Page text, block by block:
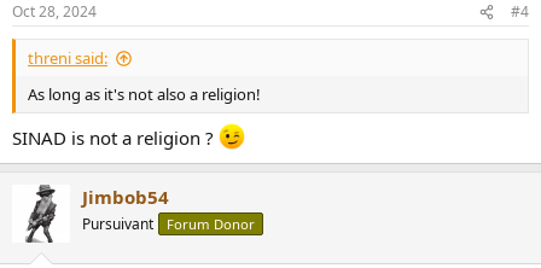
s
:
Oct 28, 2024 #4
threni said:
As long as it's not also a religion!
SINAD is not a religion ?
Jimbob54
Pursuivant Forum Donor